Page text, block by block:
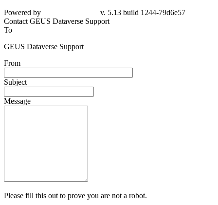
Powered by
v. 5.13 build 1244-79d6e57
Contact GEUS Dataverse Support
To
GEUS Dataverse Support
From
Subject
Message
Please fill this out to prove you are not a robot.